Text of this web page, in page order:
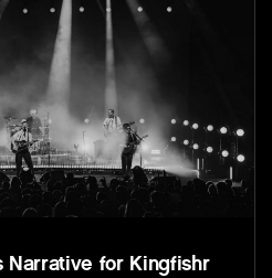
Narrative for Kingfishr